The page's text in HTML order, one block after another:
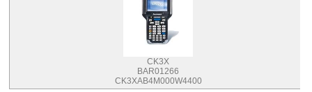
CK3X
BAR01266
CK3XAB4M000W4400